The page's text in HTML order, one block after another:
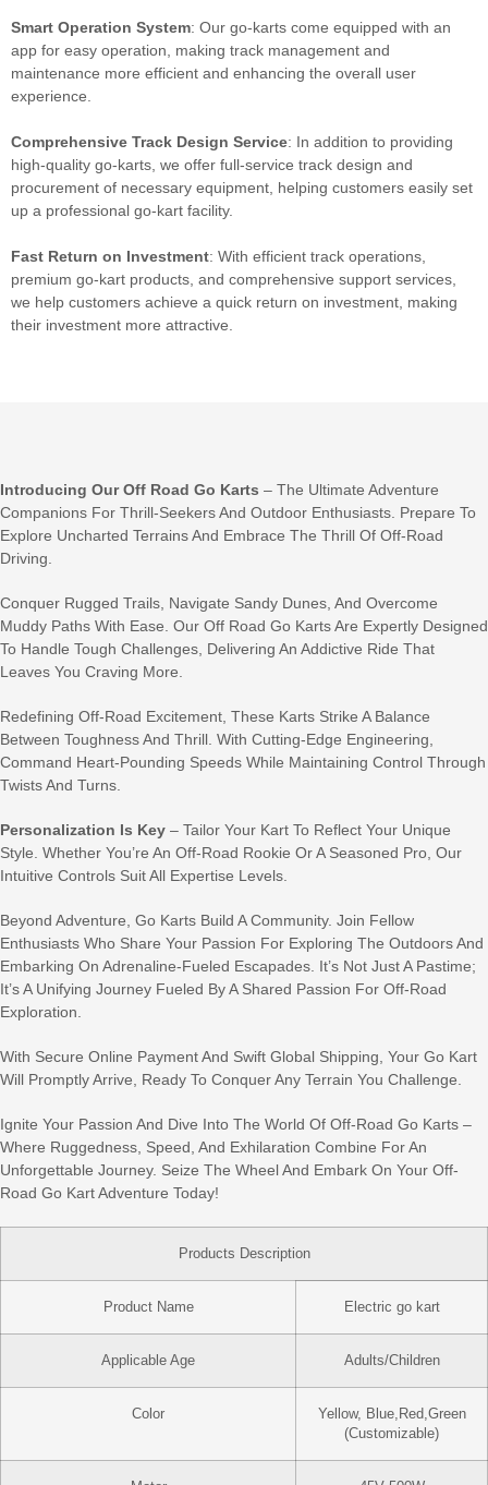
Smart Operation System: Our go-karts come equipped with an
app for easy operation, making track management and
maintenance more efficient and enhancing the overall user
experience.
Comprehensive Track Design Service: In addition to providing
high-quality go-karts, we offer full-service track design and
procurement of necessary equipment, helping customers easily set
up a professional go-kart facility.
Fast Return on Investment: With efficient track operations,
premium go-kart products, and comprehensive support services,
we help customers achieve a quick return on investment, making
their investment more attractive.
Introducing Our Off Road Go Karts – The Ultimate Adventure
Companions For Thrill-Seekers And Outdoor Enthusiasts. Prepare To
Explore Uncharted Terrains And Embrace The Thrill Of Off-Road
Driving.
Conquer Rugged Trails, Navigate Sandy Dunes, And Overcome
Muddy Paths With Ease. Our Off Road Go Karts Are Expertly Designed
To Handle Tough Challenges, Delivering An Addictive Ride That
Leaves You Craving More.
Redefining Off-Road Excitement, These Karts Strike A Balance
Between Toughness And Thrill. With Cutting-Edge Engineering,
Command Heart-Pounding Speeds While Maintaining Control Through
Twists And Turns.
Personalization Is Key – Tailor Your Kart To Reflect Your Unique
Style. Whether You’re An Off-Road Rookie Or A Seasoned Pro, Our
Intuitive Controls Suit All Expertise Levels.
Beyond Adventure, Go Karts Build A Community. Join Fellow
Enthusiasts Who Share Your Passion For Exploring The Outdoors And
Embarking On Adrenaline-Fueled Escapades. It’s Not Just A Pastime;
It’s A Unifying Journey Fueled By A Shared Passion For Off-Road
Exploration.
With Secure Online Payment And Swift Global Shipping, Your Go Kart
Will Promptly Arrive, Ready To Conquer Any Terrain You Challenge.
Ignite Your Passion And Dive Into The World Of Off-Road Go Karts –
Where Ruggedness, Speed, And Exhilaration Combine For An
Unforgettable Journey. Seize The Wheel And Embark On Your Off-
Road Go Kart Adventure Today!
Products Description
Product Name Electric go kart
Applicable Age Adults/Children
Color
Yellow, Blue,Red,Green
(Customizable)